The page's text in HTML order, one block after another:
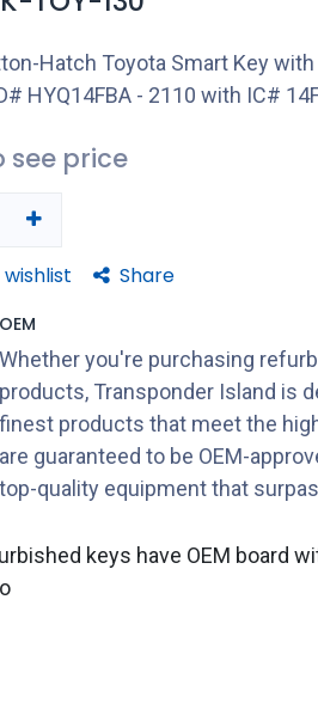
Hatch Toyota Smart Key
HYQ14FBA - 2110 with IC#
see price
Share
OEM
Whether you're purchasing
products, Transponder Island is
finest products that meet the
are guaranteed to be OEM-
top-quality equipment that
keys have OEM board